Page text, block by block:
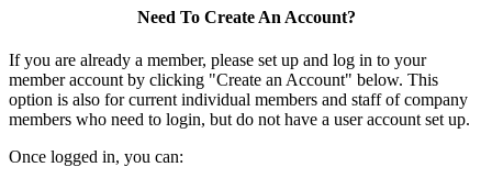
Need To Create An Account?
If you are already a member, please set up and log in to your
member account by clicking "Create an Account" below. This
option is also for current individual members and staff of company
members who need to login, but do not have a user account set up.
Once logged in, you can: